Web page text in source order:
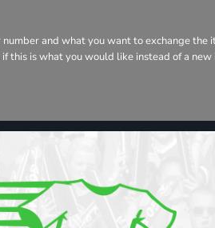
and what you want to exchange
this is what you would like instead of a new